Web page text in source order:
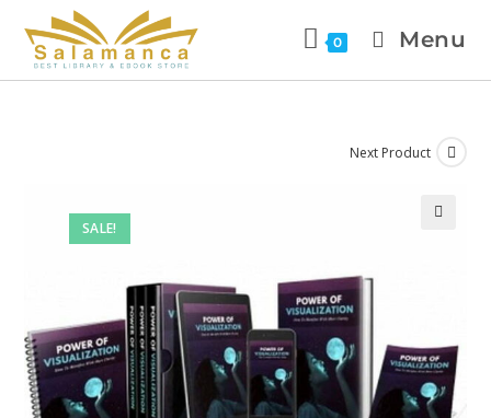
0 Menu
SALE!
Next Product